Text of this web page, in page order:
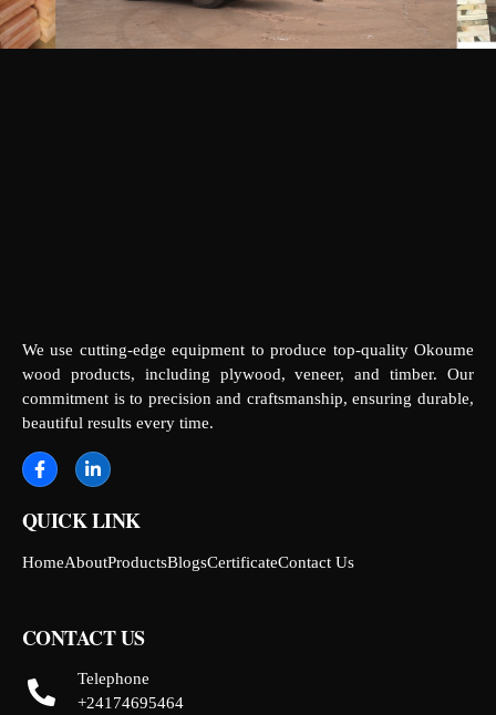
We use cutting-edge equipment to produce top-quality Okoume
wood products, including plywood, veneer, and timber. Our
commitment is to precision and craftsmanship, ensuring durable,
beautiful results every time.
QUICK LINK
HomeAboutProductsBlogsCertificateContact Us
CONTACT US
Telephone
+24174695464